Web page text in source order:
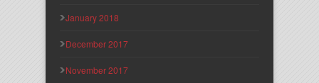
January 2018
December 2017
November 2017